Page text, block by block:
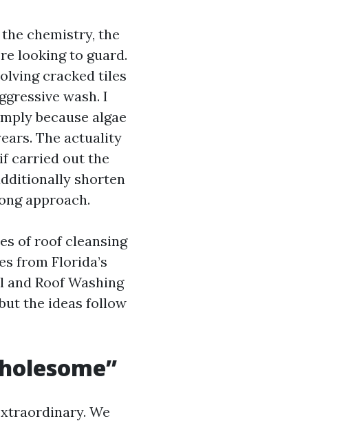
chemistry, the
looking to guard.
cracked tiles
wash. I
because algae
The actuality
carried out the
shorten
approach.
of roof cleansing
from Florida’s
and Roof Washing
the ideas follow
We